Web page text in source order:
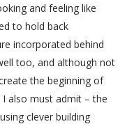
and feeling like
to hold back
incorporated behind
too, and although not
the beginning of
also must admit – the
clever building